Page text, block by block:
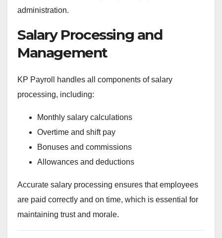
administration.
Salary Processing and
Management
KP Payroll handles all components of salary
processing, including:
Monthly salary calculations
Overtime and shift pay
Bonuses and commissions
Allowances and deductions
Accurate salary processing ensures that employees
are paid correctly and on time, which is essential for
maintaining trust and morale.